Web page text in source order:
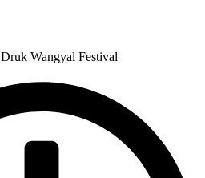
Druk Wangyal Festival